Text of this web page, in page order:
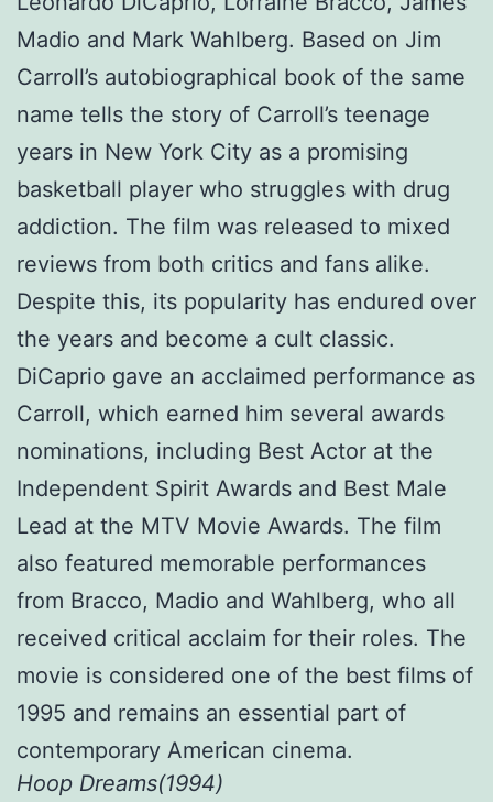
Madio and Mark Wahlberg. Based on Jim
Carroll’s autobiographical book of the same
name tells the story of Carroll’s teenage
years in New York City as a promising
basketball player who struggles with drug
addiction. The film was released to mixed
reviews from both critics and fans alike.
Despite this, its popularity has endured over
the years and become a cult classic.
DiCaprio gave an acclaimed performance as
Carroll, which earned him several awards
nominations, including Best Actor at the
Independent Spirit Awards and Best Male
Lead at the MTV Movie Awards. The film
also featured memorable performances
from Bracco, Madio and Wahlberg, who all
received critical acclaim for their roles. The
movie is considered one of the best films of
1995 and remains an essential part of
contemporary American cinema.
Hoop Dreams(1994)